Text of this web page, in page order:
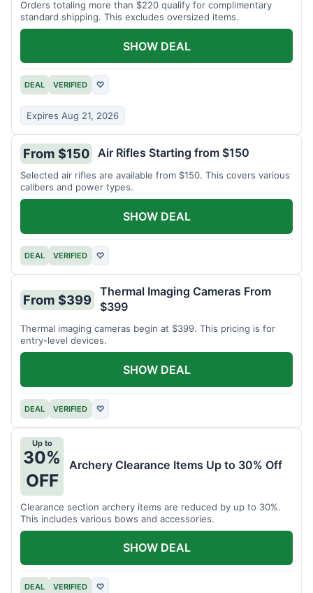
Orders totaling more than $220 qualify for complimentary
standard shipping. This excludes oversized items.
DEAL VERIFIED ♡
Expires Aug 21, 2026
SHOW DEAL
From $150 Air Rifles Starting from $150
Selected air rifles are available from $150. This covers various
calibers and power types.
DEAL VERIFIED ♡
SHOW DEAL
From $399
Thermal Imaging Cameras From
$399
Thermal imaging cameras begin at $399. This pricing is for
entry-level devices.
DEAL VERIFIED ♡
SHOW DEAL
Up to
30%
OFF
Archery Clearance Items Up to 30% Off
Clearance section archery items are reduced by up to 30%.
This includes various bows and accessories.
DEAL VERIFIED ♡
SHOW DEAL